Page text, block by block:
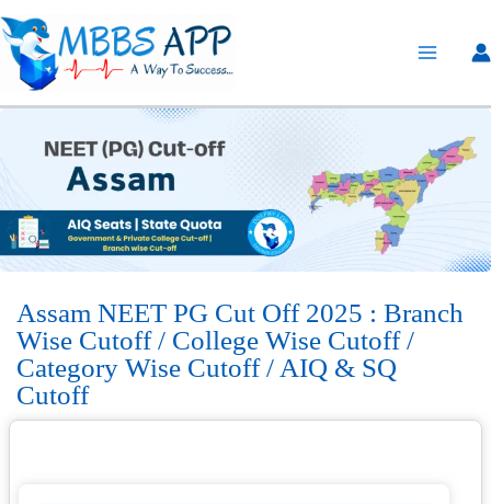
to
content
Assam NEET PG Cut Off 2025 : Branch
Wise Cutoff / College Wise Cutoff /
Category Wise Cutoff / AIQ & SQ
Cutoff